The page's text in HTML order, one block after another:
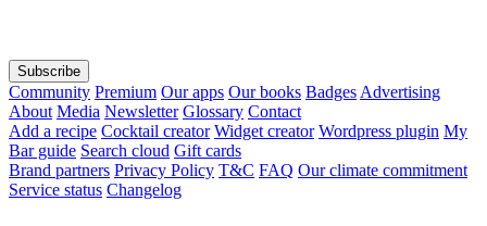
Subscribe
Community Premium Our apps Our books Badges Advertising
About Media Newsletter Glossary Contact
Add a recipe Cocktail creator Widget creator Wordpress plugin My
Bar guide Search cloud Gift cards
Brand partners Privacy Policy T&C FAQ Our climate commitment
Service status Changelog